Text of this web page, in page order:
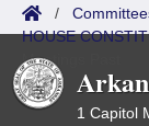
/
HOUSE
Meetings Past
1 Capitol